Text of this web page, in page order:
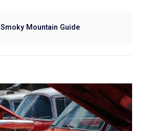
Smoky Mountain Guide